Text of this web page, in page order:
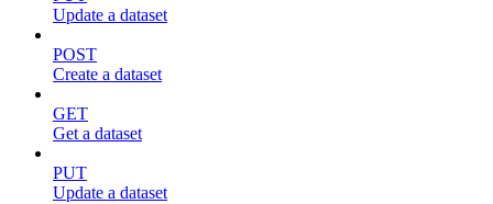
Update a dataset
POST
Create a dataset
GET
Get a dataset
PUT
Update a dataset